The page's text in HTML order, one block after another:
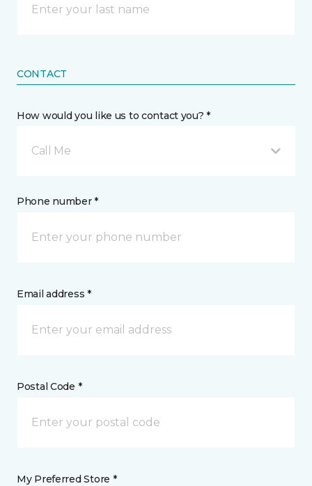
CONTACT
How would you like us to contact you? *
Call Me
Phone number *
Email address *
Postal Code *
My Preferred Store *